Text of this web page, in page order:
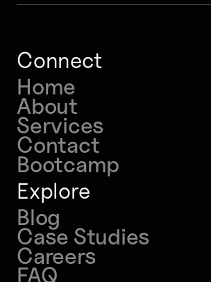
Connect
Home
About
Services
Contact
Bootcamp
Explore
Blog
Case Studies
Careers
FAQ